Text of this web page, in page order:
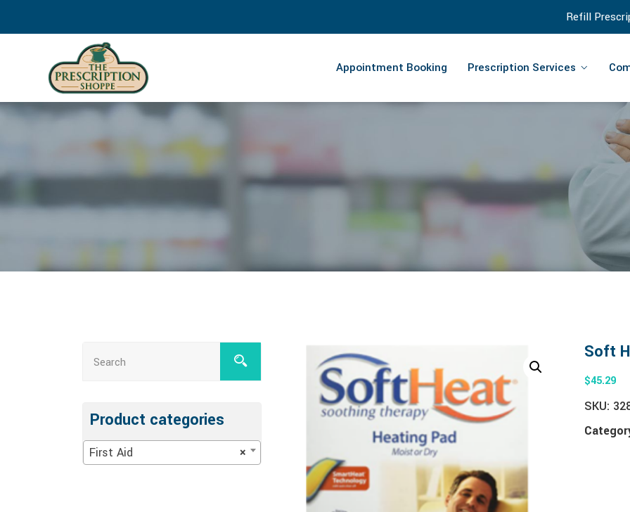
Refill
Appointment Booking Prescription Services
Product categories
×
First Aid
Soft
$45.29
SKU: